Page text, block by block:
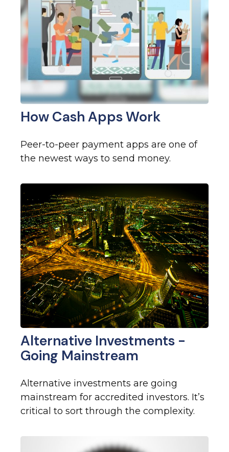
How Cash Apps Work
Peer-to-peer payment apps are one of
the newest ways to send money.
Alternative Investments -
Going Mainstream
Alternative investments are going
mainstream for accredited investors. It’s
critical to sort through the complexity.